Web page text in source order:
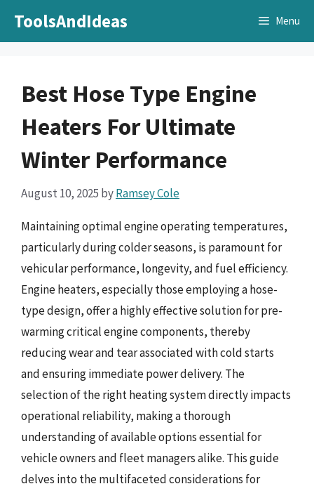
ToolsAndIdeas Menu
Best Hose Type Engine
Heaters For Ultimate
Winter Performance
August 10, 2025 byRamsey Cole
Maintaining optimal engine operating temperatures,
particularly during colder seasons, is paramount for
vehicular performance, longevity, and fuel efficiency.
Engine heaters, especially those employing a hose-
type design, offer a highly effective solution for pre-
warming critical engine components, thereby
reducing wear and tear associated with cold starts
and ensuring immediate power delivery. The
selection of the right heating system directly impacts
operational reliability, making a thorough
understanding of available options essential for
vehicle owners and fleet managers alike. This guide
delves into the multifaceted considerations for